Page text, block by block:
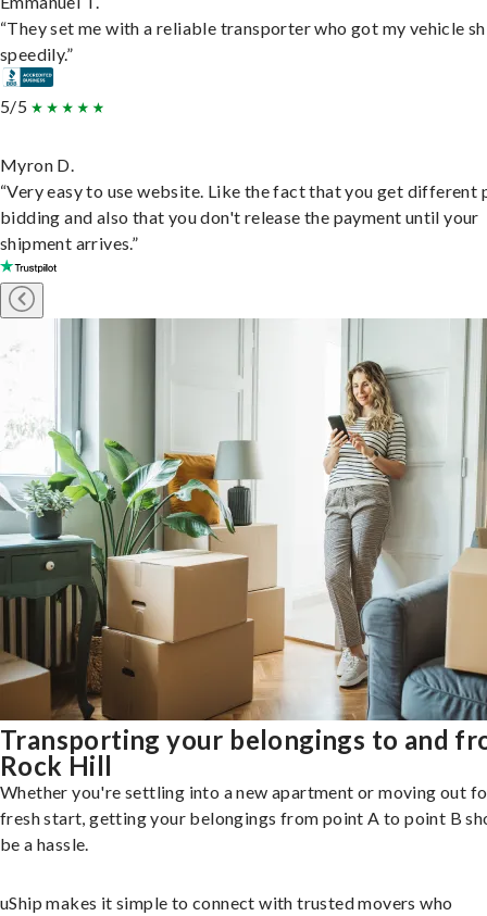
“They set me with a reliable transporter who got my vehicle
speedily.”
5/5
Myron D.
“Very easy to use website. Like the fact that you get different
bidding and also that you don't release the payment until your
shipment arrives.”
Transporting your belongings to and
Rock Hill
Whether you're settling into a new apartment or moving out
fresh start, getting your belongings from point A to point B
be a hassle.
uShip makes it simple to connect with trusted movers who